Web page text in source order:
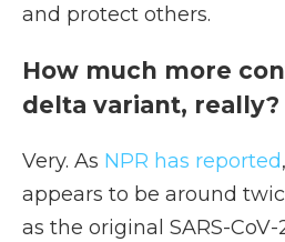
and protect others.
How much more
delta variant, really?
Very. As NPR has reported
appears to be around
as the original SARS-CoV-